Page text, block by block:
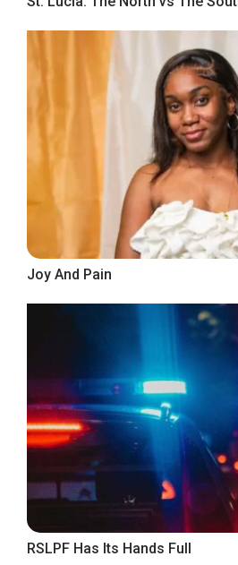
Joy And Pain
RSLPF Has Its Hands Full